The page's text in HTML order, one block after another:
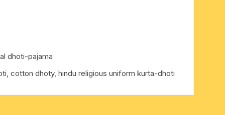
dhoti-pajama
cotton dhoty, hindu religious uniform kurta-dhoti